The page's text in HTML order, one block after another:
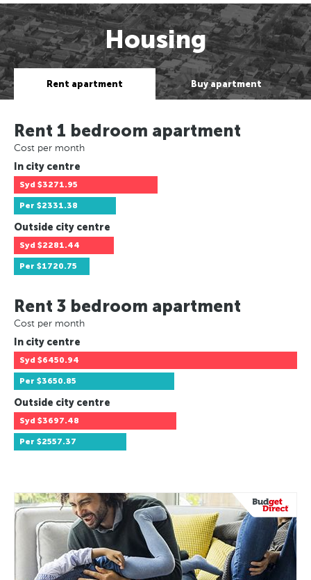
Housing
Rent apartment Buy apartment
Rent 1 bedroom apartment
Cost per month
In city centre
Syd $3271.95
Per $2331.38
Outside city centre
Syd $2281.44
Per $1720.75
Rent 3 bedroom apartment
Cost per month
In city centre
Syd $6450.94
Per $3650.85
Outside city centre
Syd $3697.48
Per $2557.37